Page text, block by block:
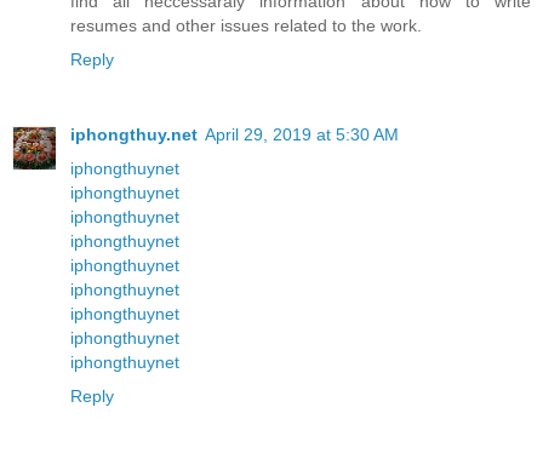
resumes and other issues related to the work.
Reply
iphongthuy.net April 29, 2019 at 5:30 AM
iphongthuynet
iphongthuynet
iphongthuynet
iphongthuynet
iphongthuynet
iphongthuynet
iphongthuynet
iphongthuynet
iphongthuynet
Reply